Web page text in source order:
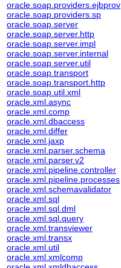
oracle.soap.providers.ejbprov
oracle.soap.providers.sp
oracle.soap.server
oracle.soap.server.http
oracle.soap.server.impl
oracle.soap.server.internal
oracle.soap.server.util
oracle.soap.transport
oracle.soap.transport.http
oracle.soap.util.xml
oracle.xml.async
oracle.xml.comp
oracle.xml.dbaccess
oracle.xml.differ
oracle.xml.jaxp
oracle.xml.parser.schema
oracle.xml.parser.v2
oracle.xml.pipeline.controller
oracle.xml.pipeline.processes
oracle.xml.schemavalidator
oracle.xml.sql
oracle.xml.sql.dml
oracle.xml.sql.query
oracle.xml.transviewer
oracle.xml.transx
oracle.xml.util
oracle.xml.xmlcomp